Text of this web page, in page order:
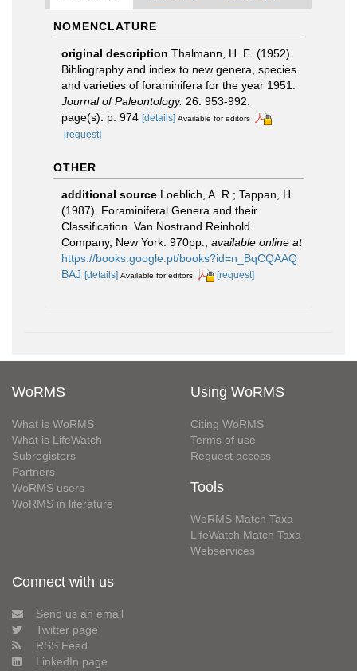
NOMENCLATURE
original description Thalmann, H. E. (1952).
Bibliography and index to new genera, species
and varieties of foraminifera for the year 1951.
Journal of Paleontology. 26: 953-992.
page(s): p. 974 [details] Available for editors
[request]
OTHER
additional source Loeblich, A. R.; Tappan, H.
(1987). Foraminiferal Genera and their
Classification. Van Nostrand Reinhold
Company, New York. 970pp.
available online at
https://books.google.pt/books?id=n_BqCQAAQ
BAJ [details] Available for editors [request]
WoRMS
What is WoRMS
What is LifeWatch
Subregisters
Partners
WoRMS users
WoRMS in literature
Using WoRMS
Citing WoRMS
Terms of use
Request access
Tools
WoRMS Match Taxa
LifeWatch Match Taxa
Webservices
Connect with us
Send us an email
Twitter page
RSS Feed
LinkedIn page